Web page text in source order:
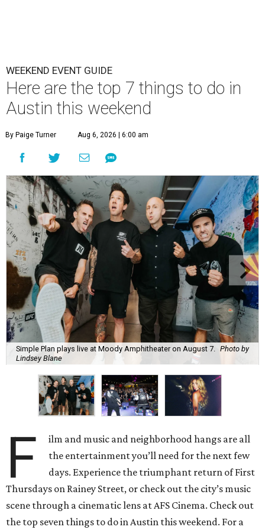
WEEKEND EVENT GUIDE
Here are the top 7 things to do in
Austin this weekend
By Paige Turner Aug 6, 2026 | 6:00 am
Simple Plan plays live at Moody Amphitheater on August 7.
Photo by
Lindsey Blane
F
ilm and music and neighborhood hangs are all
the entertainment you’ll need for the next few
days. Experience the triumphant return of First
Thursdays on Rainey Street, or check out the city’s music
scene through a cinematic lens at AFS Cinema. Check out
the top seven things to do in Austin this weekend. For a